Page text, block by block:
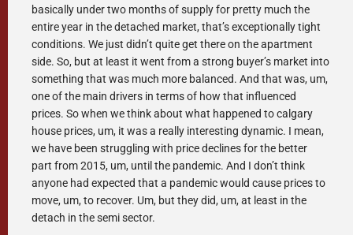
basically under two months of supply for pretty much the
entire year in the detached market, that’s exceptionally tight
conditions. We just didn’t quite get there on the apartment
side. So, but at least it went from a strong buyer’s market into
something that was much more balanced. And that was, um,
one of the main drivers in terms of how that influenced
prices. So when we think about what happened to calgary
house prices, um, it was a really interesting dynamic. I mean,
we have been struggling with price declines for the better
part from 2015, um, until the pandemic. And I don’t think
anyone had expected that a pandemic would cause prices to
move, um, to recover. Um, but they did, um, at least in the
detach in the semi sector.